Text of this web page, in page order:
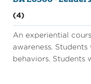
(4)
An experiential
awareness.
behaviors. Students